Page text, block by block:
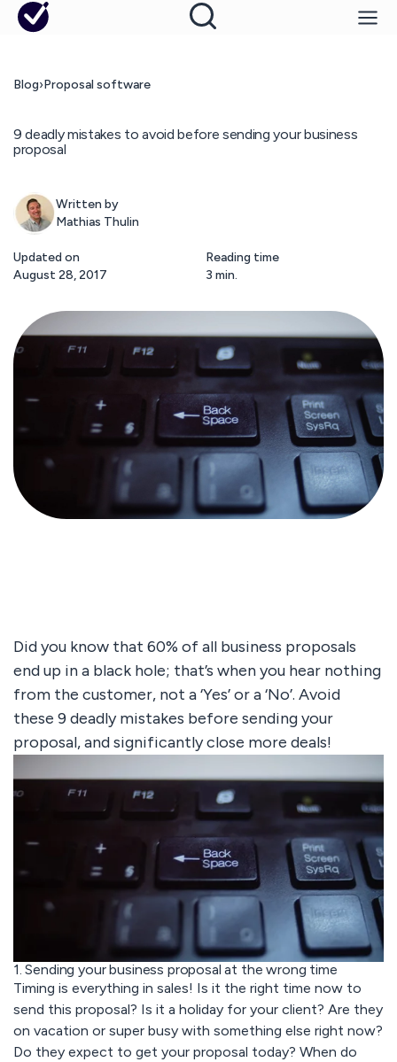
Blog›Proposal software
9 deadly mistakes to avoid before sending your business
proposal
Written by
Mathias Thulin
Updated on
August 28, 2017
Reading time
3 min.
Did you know that 60% of all business proposals
end up in a black hole; that’s when you hear nothing
from the customer, not a ‘Yes’ or a ‘No’. Avoid
these 9 deadly mistakes before sending your
proposal, and significantly close more deals!
1. Sending your business proposal at the wrong time
Timing is everything in sales! Is it the right time now to
send this proposal? Is it a holiday for your client? Are they
on vacation or super busy with something else right now?
Do they expect to get your proposal today? When do